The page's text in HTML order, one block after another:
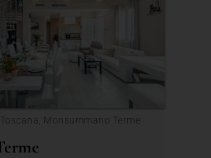
Monsummano Terme